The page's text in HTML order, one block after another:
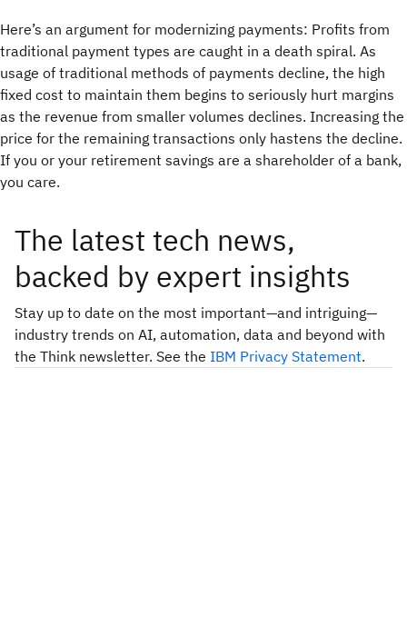
Here’s an argument for modernizing payments: Profits from
traditional payment types are caught in a death spiral. As
usage of traditional methods of payments decline, the high
fixed cost to maintain them begins to seriously hurt margins
as the revenue from smaller volumes declines. Increasing the
price for the remaining transactions only hastens the decline.
If you or your retirement savings are a shareholder of a bank,
you care.
The latest tech news,
backed by expert insights
Stay up to date on the most important—and intriguing—
industry trends on AI, automation, data and beyond with
the Think newsletter. See the IBM Privacy Statement.